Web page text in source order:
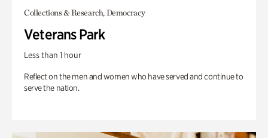
Collections & Research, Democracy
Veterans Park
Less than 1 hour
Reflect on the men and women who have served and continue to
serve the nation.